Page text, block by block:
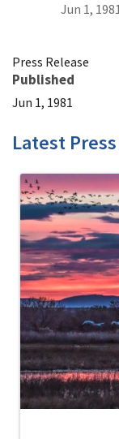
Jun 1,
Press Release
Published
Jun 1, 1981
Latest